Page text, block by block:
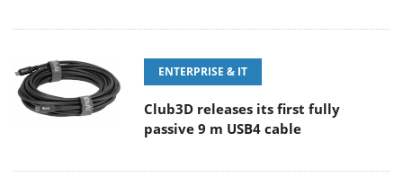
ENTERPRISE & IT
Club3D releases its first fully
passive 9 m USB4 cable